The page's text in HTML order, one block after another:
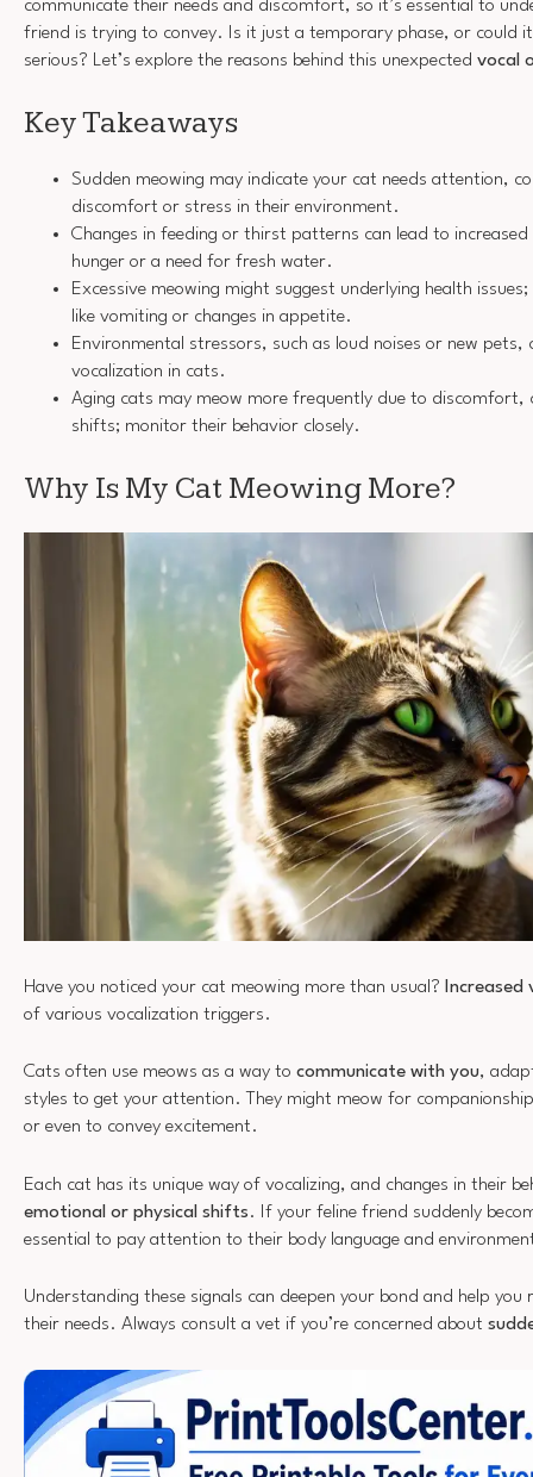
communicate their needs and discomfort, so it’s essential to
friend is trying to convey. Is it just a temporary phase, or could
serious? Let’s explore the reasons behind this unexpected vocal
Key Takeaways
Sudden meowing may indicate your cat needs attention,
discomfort or stress in their environment.
Changes in feeding or thirst patterns can lead to
hunger or a need for fresh water.
Excessive meowing might suggest underlying health
like vomiting or changes in appetite.
Environmental stressors, such as loud noises or new
vocalization in cats.
Aging cats may meow more frequently due to discomfort,
shifts; monitor their behavior closely.
Why Is My Cat Meowing More?
Have you noticed your cat meowing more than usual? Increased
of various vocalization triggers.
Cats often use meows as a way to communicate with you,
styles to get your attention. They might meow for
or even to convey excitement.
Each cat has its unique way of vocalizing, and changes in their
emotional or physical shifts. If your feline friend suddenly
essential to pay attention to their body language and
Understanding these signals can deepen your bond and help
their needs. Always consult a vet if you’re concerned about